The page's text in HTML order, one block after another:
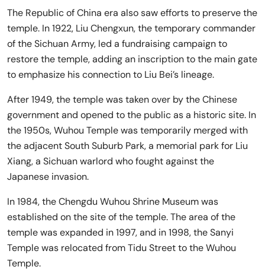
The Republic of China era also saw efforts to preserve the
temple. In 1922, Liu Chengxun, the temporary commander
of the Sichuan Army, led a fundraising campaign to
restore the temple, adding an inscription to the main gate
to emphasize his connection to Liu Bei’s lineage.
After 1949, the temple was taken over by the Chinese
government and opened to the public as a historic site. In
the 1950s, Wuhou Temple was temporarily merged with
the adjacent South Suburb Park, a memorial park for Liu
Xiang, a Sichuan warlord who fought against the
Japanese invasion.
In 1984, the Chengdu Wuhou Shrine Museum was
established on the site of the temple. The area of the
temple was expanded in 1997, and in 1998, the Sanyi
Temple was relocated from Tidu Street to the Wuhou
Temple.